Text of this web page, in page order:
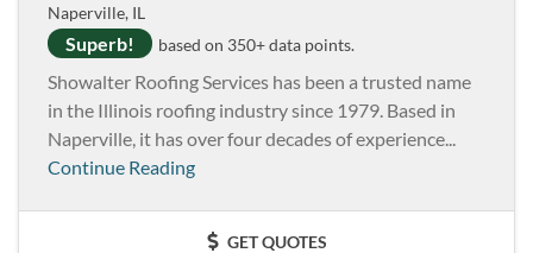
Naperville, IL
Superb! based on 350+ data points.
Showalter Roofing Services has been a trusted name
in the Illinois roofing industry since 1979. Based in
Naperville, it has over four decades of experience...
Continue Reading
GET QUOTES